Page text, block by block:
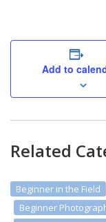
Add to
Related
Beginner in the Field
Beginner